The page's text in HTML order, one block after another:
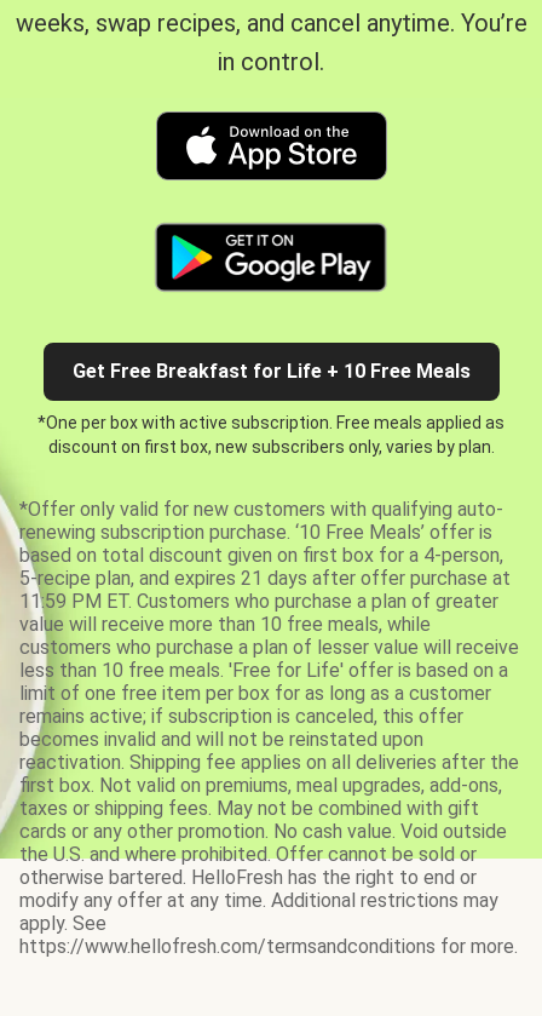
weeks, swap recipes, and cancel anytime. You’re
in control.
Get Free Breakfast for Life + 10 Free Meals
*One per box with active subscription. Free meals applied as
discount on first box, new subscribers only, varies by plan.
*Offer only valid for new customers with qualifying auto-
renewing subscription purchase. ‘10 Free Meals’ offer is
based on total discount given on first box for a 4-person,
5-recipe plan, and expires 21 days after offer purchase at
11:59 PM ET. Customers who purchase a plan of greater
value will receive more than 10 free meals, while
customers who purchase a plan of lesser value will receive
less than 10 free meals. 'Free for Life' offer is based on a
limit of one free item per box for as long as a customer
remains active; if subscription is canceled, this offer
becomes invalid and will not be reinstated upon
reactivation. Shipping fee applies on all deliveries after the
first box. Not valid on premiums, meal upgrades, add-ons,
taxes or shipping fees. May not be combined with gift
cards or any other promotion. No cash value. Void outside
the U.S. and where prohibited. Offer cannot be sold or
otherwise bartered. HelloFresh has the right to end or
modify any offer at any time. Additional restrictions may
apply. See
https://www.hellofresh.com/termsandconditions for more.